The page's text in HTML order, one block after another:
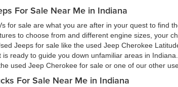
For Sale Near Me in Indiana
for sale are what you are after in your quest to find
to choose from and different engine sizes, your
Jeeps for sale like the used Jeep Cherokee
is ready to guide you down unfamiliar areas in
used Jeep Cherokee for sale or one of our other
For Sale Near Me in Indiana